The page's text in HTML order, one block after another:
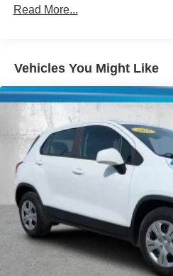
Accent and Black Bumper
Chrome Side Windows Trim
Window Trim
Deep Tinted Glass
Fixed Rear Window w/
Fully Galvanized Steel
Liftgate Rear Cargo Access
Lip Spoiler
Perimeter/Approach Lights
Tailgate/Rear Door Lock
Tire Mobility Kit
Tires: 225/60R17 BSW AS
Read More...
Vehicles You Might Like